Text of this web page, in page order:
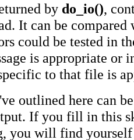
by do_io(),
It can be
could be tested in
is appropriate or
to that file is
outlined here can
If you fill in this
you will find